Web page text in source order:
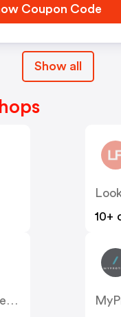
Coupon Code
Show all
10+
Urban Outfitters UK